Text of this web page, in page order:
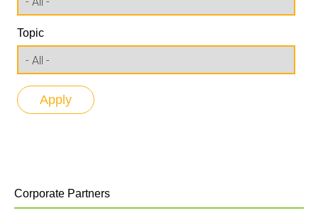
Topic
Corporate Partners